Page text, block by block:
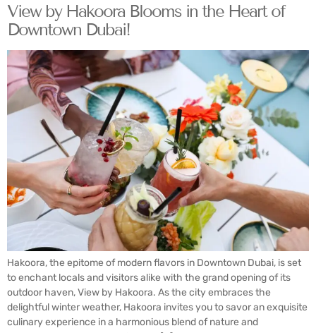
View by Hakoora Blooms in the Heart of
Downtown Dubai!
Hakoora, the epitome of modern flavors in Downtown Dubai, is set
to enchant locals and visitors alike with the grand opening of its
outdoor haven, View by Hakoora. As the city embraces the
delightful winter weather, Hakoora invites you to savor an exquisite
culinary experience in a harmonious blend of nature and